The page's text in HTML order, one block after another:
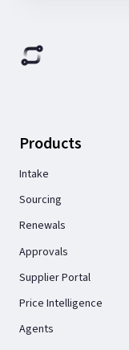
Products
Intake
Sourcing
Renewals
Approvals
Supplier Portal
Price Intelligence
Agents